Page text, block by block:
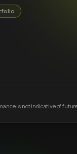
is not indicative of